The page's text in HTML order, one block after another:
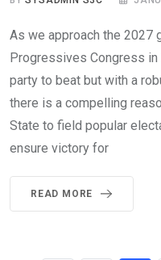
As we approach the 2027
Progressives Congress in
party to beat but with a
there is a compelling
State to field popular
ensure victory for
READ MORE